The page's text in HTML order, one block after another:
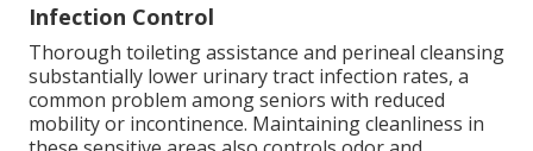
Infection Control
Thorough toileting assistance and perineal cleansing
substantially lower urinary tract infection rates, a
common problem among seniors with reduced
mobility or incontinence. Maintaining cleanliness in